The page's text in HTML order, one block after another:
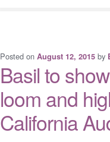
Posted onAugust 12, 2015 by
Basil to
loom and
California